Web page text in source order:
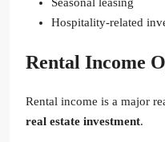
Hospitality-related
Rental Income
Rental income is a major
real estate investment.